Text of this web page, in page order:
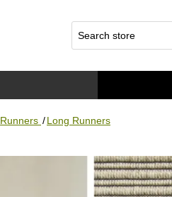
Runners /Long Runners